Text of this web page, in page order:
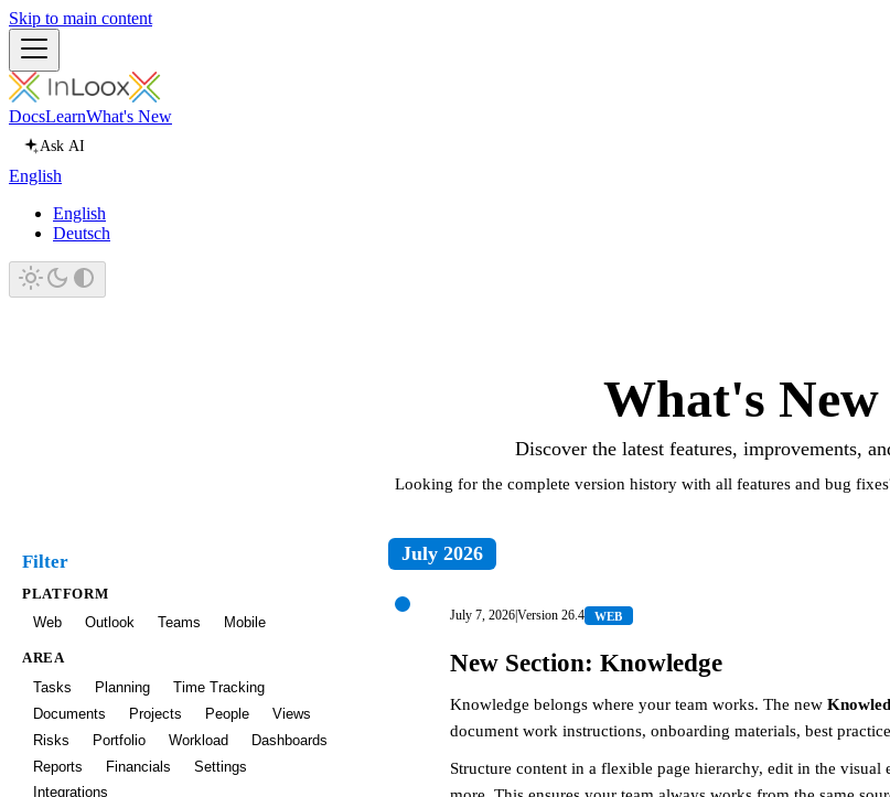
Skip to main content
DocsLearnWhat's New
Ask AI
English
English
Deutsch
What's New
Discover the latest features, improvements,
Looking for the complete version history with all features and bug
Filter
PLATFORM
Web
Outlook Teams Mobile
AREA
Tasks
Planning
Time Tracking
Documents
Projects People
Views
Risks
Portfolio Workload
Dashboards
Reports
Financials
Settings
Integrations
July 2026
July 7, 2026Version 26.4 WEB
New Section: Knowledge
Knowledge belongs where your team works. The new
document work instructions, onboarding materials, best
Structure content in a flexible page hierarchy, edit in the